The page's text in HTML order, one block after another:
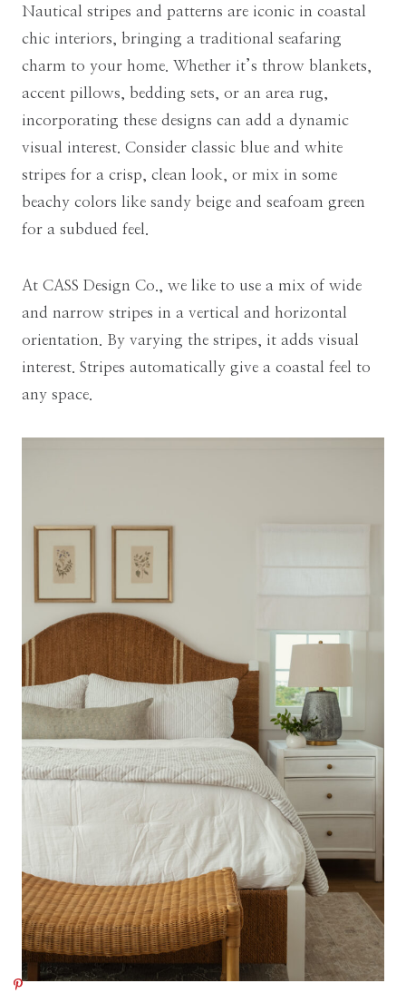
Nautical stripes and patterns are iconic in coastal
chic interiors, bringing a traditional seafaring
charm to your home. Whether it’s throw blankets,
accent pillows, bedding sets, or an area rug,
incorporating these designs can add a dynamic
visual interest. Consider classic blue and white
stripes for a crisp, clean look, or mix in some
beachy colors like sandy beige and seafoam green
for a subdued feel.
At CASS Design Co., we like to use a mix of wide
and narrow stripes in a vertical and horizontal
orientation. By varying the stripes, it adds visual
interest. Stripes automatically give a coastal feel to
any space.